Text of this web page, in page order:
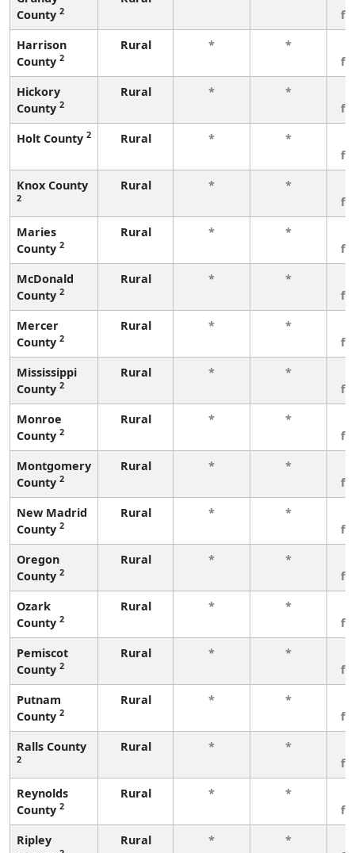
County 2
Harrison
County 2
Rural * *
Hickory
County 2
Rural * *
Holt County 2 Rural * *
Knox County
2
Rural * *
Maries
County 2
Rural * *
McDonald
County 2
Rural * *
Mercer
County 2
Rural * *
Mississippi
County 2
Rural * *
Monroe
County 2
Rural * *
Montgomery
County 2
Rural * *
New Madrid
County 2
Rural * *
Oregon
County 2
Rural * *
Ozark
County 2
Rural * *
Pemiscot
County 2
Rural * *
Putnam
County 2
Rural * *
Ralls County
2
Rural * *
Reynolds
County 2
Rural * *
Ripley
Rural * *